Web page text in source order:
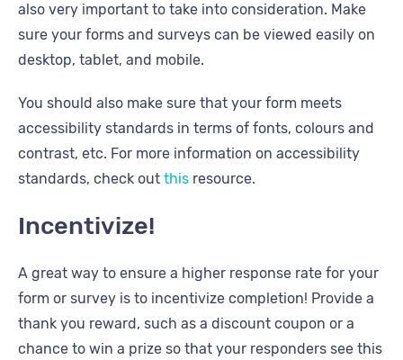
also very important to take into consideration. Make
sure your forms and surveys can be viewed easily on
desktop, tablet, and mobile.
You should also make sure that your form meets
accessibility standards in terms of fonts, colours and
contrast, etc. For more information on accessibility
standards, check out this resource.
Incentivize!
A great way to ensure a higher response rate for your
form or survey is to incentivize completion! Provide a
thank you reward, such as a discount coupon or a
chance to win a prize so that your responders see this